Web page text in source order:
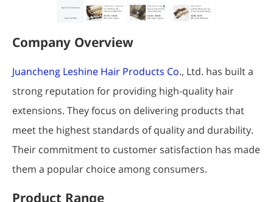
Company Overview
Juancheng Leshine Hair Products Co., Ltd. has built a
strong reputation for providing high-quality hair
extensions. They focus on delivering products that
meet the highest standards of quality and durability.
Their commitment to customer satisfaction has made
them a popular choice among consumers.
Product Range